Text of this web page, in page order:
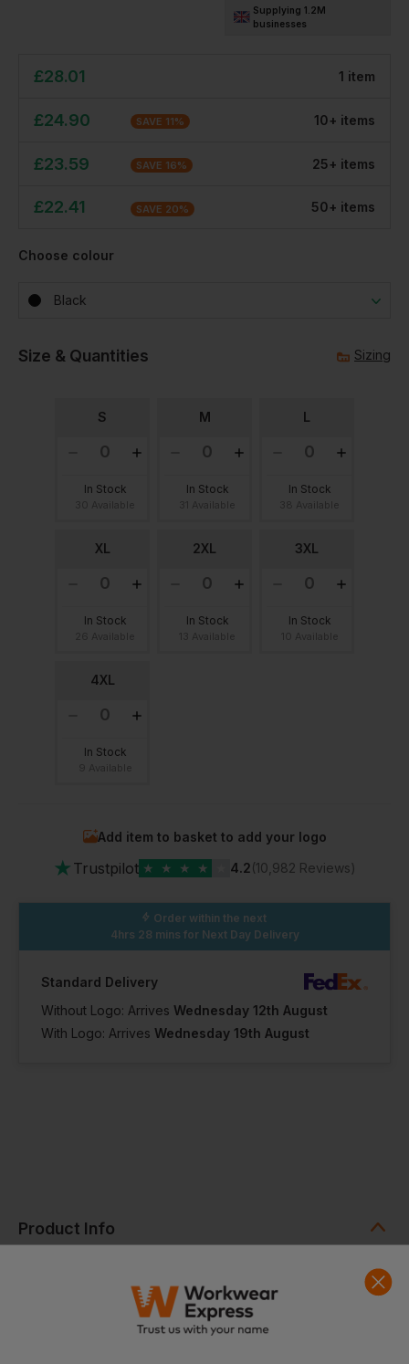
Supplying 1.2M
businesses
£28.01 1 item
£24.90 SAVE 11% 10+ items
£23.59 SAVE 16% 25+ items
£22.41 SAVE 20% 50+ items
Choose colour
Black
Size & Quantities Sizing
S
In Stock
M
In Stock
L
In Stock
XL
In Stock
2XL
In Stock
3XL
In Stock
4XL
In Stock
Add item to basket to add your logo
★ Trustpilot ★ ★ ★ ★ 4.2(10,982 Reviews)
Order within the next
4hrs 28 mins for Next Day Delivery
Standard Delivery
Without Logo: Arrives Wednesday 12th August
With Logo: Arrives Wednesday 19th August
Product Info
Comfortable quick dry technical fabric
Ideal for embroidery or print